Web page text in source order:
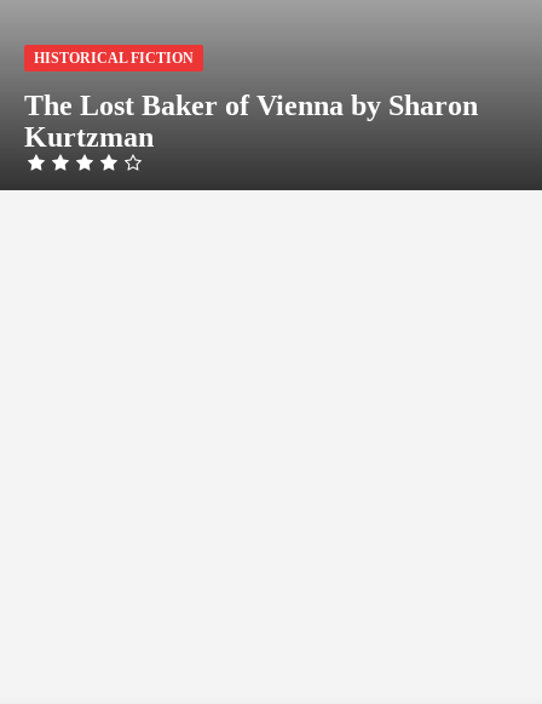
HISTORICAL FICTION
The Lost Baker of Vienna by Sharon
Kurtzman